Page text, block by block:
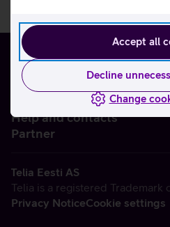
Accept all
Decline
Change
Help and contacts
Partner
Telia Eesti AS
Telia is a registered Trademark
Privacy NoticeCookie settings